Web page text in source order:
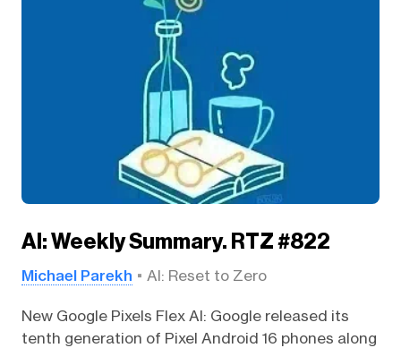
AI: Weekly Summary. RTZ #822
Michael Parekh AI: Reset to Zero
New Google Pixels Flex AI: Google released its
tenth generation of Pixel Android 16 phones along